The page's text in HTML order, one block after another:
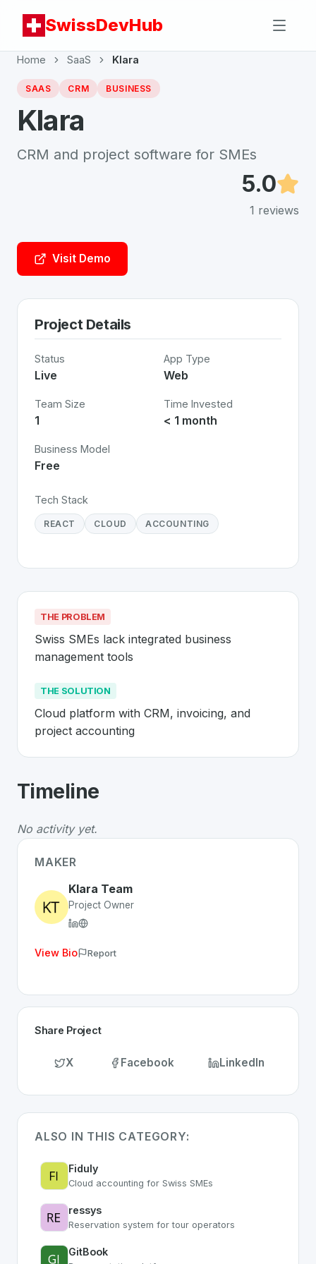
SwissDevHub
Home SaaS Klara
SAAS CRM BUSINESS
Klara
CRM and project software for SMEs
5.0
1 reviews
Visit Demo
Project Details
Status
Live
App Type
Web
Team Size
1
Time Invested
< 1 month
Business Model
Free
Tech Stack
REACT CLOUD ACCOUNTING
THE PROBLEM
Swiss SMEs lack integrated business
management tools
THE SOLUTION
Cloud platform with CRM, invoicing, and
project accounting
AboutKlara
The Problem: Swiss SMEs lack integrated business
The Solution: Cloud platform with CRM, invoicing,
Whether you are looking for innovative tools for
Timeline
No activity yet.
MAKER
Klara Team
Project Owner
View Bio Report
Share Project
X Facebook LinkedIn
ALSO IN THIS CATEGORY:
Fiduly
Cloud accounting for Swiss SMEs
ressys
Reservation system for tour operators
GitBook